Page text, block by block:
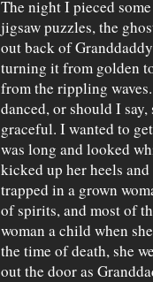
The night I pieced
jigsaw puzzles, the
out back of
turning it from golden
from the rippling
danced, or should I
graceful. I wanted to
was long and looked
kicked up her heels
trapped in a grown
of spirits, and most of
woman a child when
the time of death, she
out the door as